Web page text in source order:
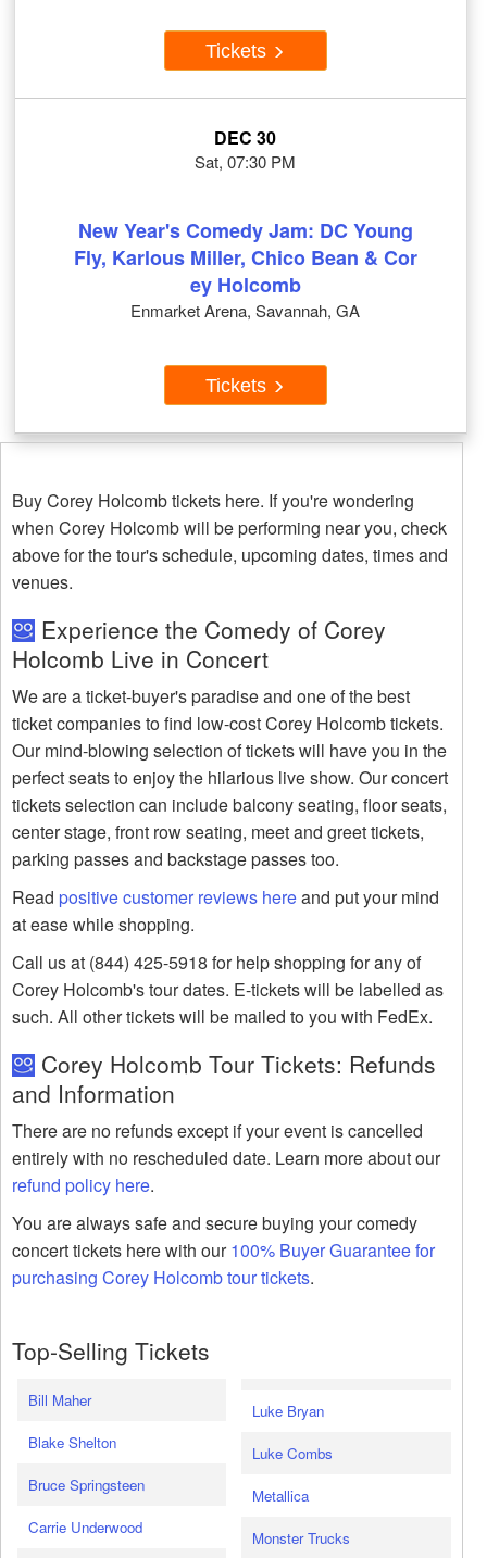
Tickets
DEC 30
Sat, 07:30 PM
New Year's Comedy Jam: DC Young
Fly, Karlous Miller, Chico Bean & Cor
ey Holcomb
Enmarket Arena, Savannah, GA
Tickets
Buy Corey Holcomb tickets here. If you're wondering
when Corey Holcomb will be performing near you, check
above for the tour's schedule, upcoming dates, times and
venues.
Experience the Comedy of Corey
Holcomb Live in Concert
We are a ticket-buyer's paradise and one of the best
ticket companies to find low-cost Corey Holcomb tickets.
Our mind-blowing selection of tickets will have you in the
perfect seats to enjoy the hilarious live show. Our concert
tickets selection can include balcony seating, floor seats,
center stage, front row seating, meet and greet tickets,
parking passes and backstage passes too.
Read positive customer reviews hereand put your mind
at ease while shopping.
Call us at (844) 425-5918 for help shopping for any of
Corey Holcomb's tour dates. E-tickets will be labelled as
such. All other tickets will be mailed to you with FedEx.
Corey Holcomb Tour Tickets: Refunds
and Information
There are no refunds except if your event is cancelled
entirely with no rescheduled date. Learn more about our
refund policy here.
You are always safe and secure buying your comedy
concert tickets here with our100% Buyer Guarantee for
purchasing Corey Holcomb tour tickets.
Top-Selling Tickets
Bill Maher
Blake Shelton
Bruce Springsteen
Carrie Underwood
Luke Bryan
Luke Combs
Metallica
Monster Trucks